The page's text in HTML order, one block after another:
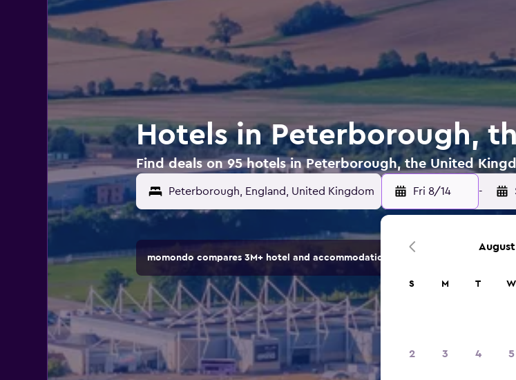
Hotels in Peterborough,
Find deals on 95 hotels in Peterborough, the United
Peterborough, England, United Kingdom Fri 8/14 -
momondo compares 3M+ hotel and accommodation options.
S M T W
2 3 4 5